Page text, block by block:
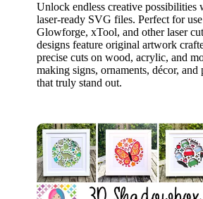
Unlock endless creative possibilities
laser-ready SVG files. Perfect for
Glowforge, xTool, and other laser
designs feature original artwork
precise cuts on wood, acrylic, and
making signs, ornaments, décor, and
that truly stand out.